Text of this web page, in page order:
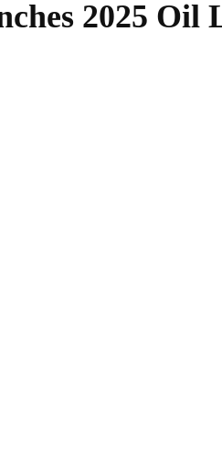
2025 Oil